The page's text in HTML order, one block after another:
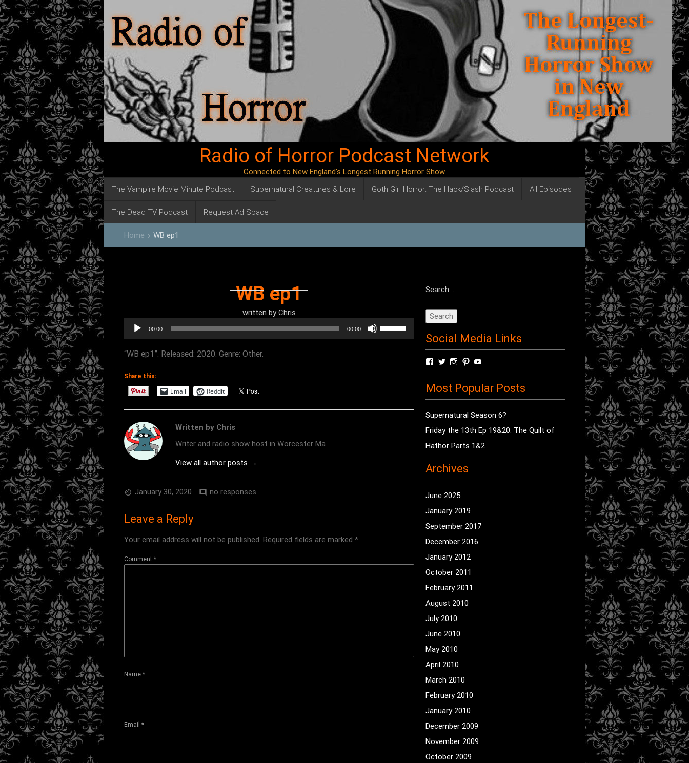
Radio of Horror Podcast Network
Connected to New England's Longest Running Horror Show
The Vampire Movie Minute Podcast
Supernatural Creatures & Lore Goth Girl Horror: The Hack/Slash Podcast All Episodes
The Dead TV Podcast Request Ad Space
Home keyboard_arrow_right WB ep1
WB ep1
written by Chris
Audio
Player
00:00 00:00
Up/Down
“WB ep1”. Released: 2020. Genre: Other.
Share this:
Email Reddit
Written by Chris
Writer and radio show host in Worcester Ma
View all author posts →
av_timer January 30, 2020 comment no responses
Leave a Reply
Your email address will not be published. Required fields are marked *
Comment *
Name *
Email *
for:
Social Media Links
View
on
Facebook
View
on
Twitter
View
on
Instagram
View
on
Pinterest
on
YouTube
Most Popular Posts
Supernatural Season 6?
Friday the 13th Ep 19&20: The Quilt of
Hathor Parts 1&2
Archives
June 2025
January 2019
September 2017
December 2016
January 2012
October 2011
February 2011
August 2010
July 2010
June 2010
May 2010
April 2010
March 2010
February 2010
January 2010
December 2009
November 2009
October 2009